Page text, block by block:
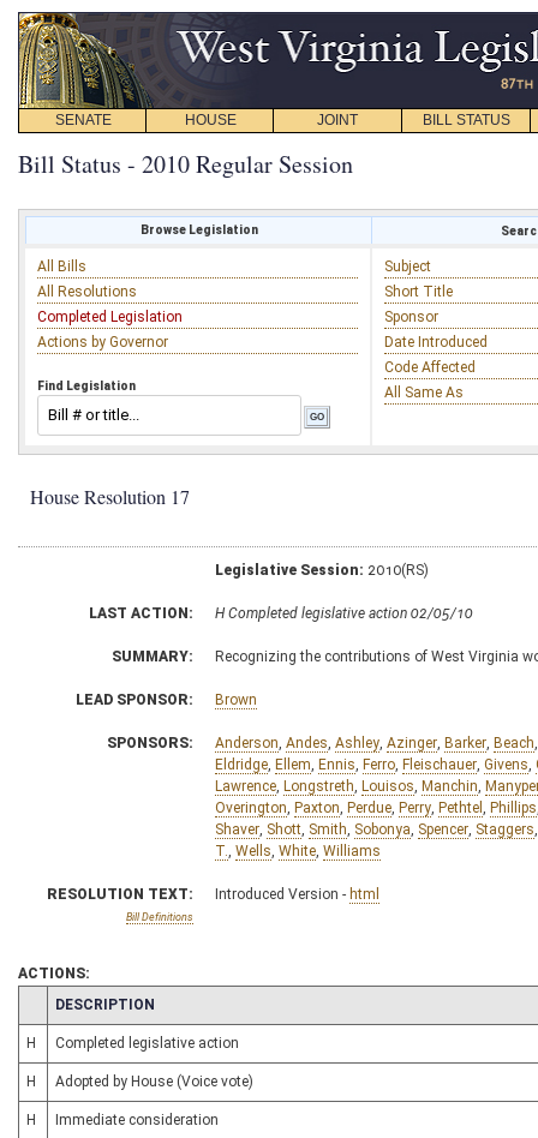
SENATE HOUSE JOINT BILL STATUS
Bill Status - 2010 Regular Session
Browse Legislation
All Bills
All Resolutions
Completed Legislation
Actions by Governor
Find Legislation
Subject
Short Title
Sponsor
Date Introduced
Code Affected
All Same As
House Resolution 17
Legislative Session: 2010(RS)
LAST ACTION: H Completed legislative action 02/05/10
SUMMARY: Recognizing the contributions of West Virginia
LEAD SPONSOR: Brown
SPONSORS: Anderson, Andes, Ashley, Azinger, Barker, Beach
Eldridge, Ellem, Ennis, Ferro, Fleischauer, Givens,
Lawrence, Longstreth, Louisos, Manchin,
Overington, Paxton, Perdue, Perry, Pethtel , Phillips
Shaver, Shott, Smith, Sobonya, Spencer, Staggers
T., Wells, White, Williams
RESOLUTION TEXT:
Bill Definitions
Introduced Version - html
ACTIONS:
CHAMBER
DESCRIPTION
H Completed legislative action
H Adopted by House (Voice vote)
H Immediate consideration